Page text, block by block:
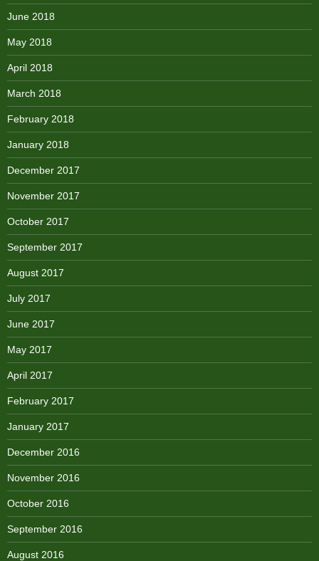
June 2018
May 2018
April 2018
March 2018
February 2018
January 2018
December 2017
November 2017
October 2017
September 2017
August 2017
July 2017
June 2017
May 2017
April 2017
February 2017
January 2017
December 2016
November 2016
October 2016
September 2016
August 2016